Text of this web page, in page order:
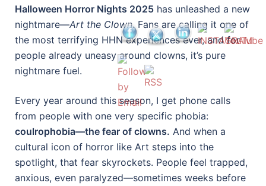
Halloween Horror Nights 2025 has unleashed a new
nightmare—Art the Clown. Fans are calling it one of
the most terrifying HHN experiences ever, and for
people already uneasy around clowns, it’s pure
nightmare fuel.
Every year around this season, I get phone calls
from people with one very specific phobia:
coulrophobia—the fear of clowns. And when a
cultural icon of horror like Art steps into the
spotlight, that fear skyrockets. People feel trapped,
anxious, even paralyzed—sometimes weeks before